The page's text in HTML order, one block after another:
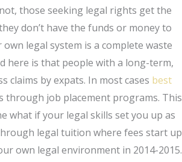
those seeking legal rights get the
don’t have the funds or money to
legal system is a complete waste
here is that people with a long-term,
claims by expats. In most cases best
through job placement programs. This
what if your legal skills set you up as
legal tuition where fees start up
own legal environment in 2014-2015.